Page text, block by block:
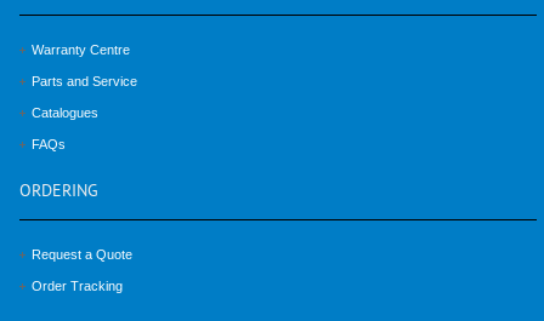
Warranty Centre
Parts and Service
Catalogues
FAQs
ORDERING
Request a Quote
Order Tracking